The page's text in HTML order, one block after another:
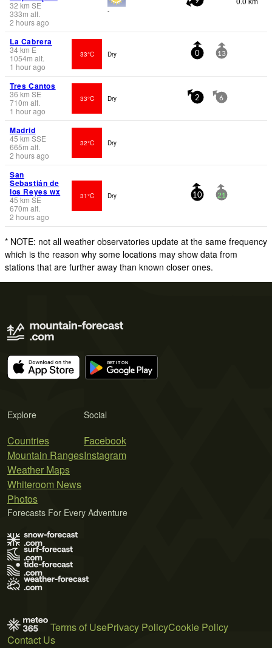
32 km SE
333m alt.
2 hours ago
-
La Cabrera
34km E
1054m alt.
1 hour ago
33°C Dry 0 13
Tres Cantos
36 km SE
710m alt.
1 hour ago
33°C Dry 2 6
Madrid
45 km SSE
665m alt.
2 hours ago
32°C Dry
San
Sebastián de
los Reyes wx
45 km SE
670m alt.
2 hours ago
31°C Dry 10 21
* NOTE: not all weather observatories update at the same frequency
which is the reason why some locations may show data from
stations that are further away than known closer ones.
Explore
Countries
Mountain Ranges
Weather Maps
Whiteroom News
Photos
Social
Facebook
Instagram
Forecasts For Every Adventure
Terms of UsePrivacy PolicyCookie Policy
Contact Us